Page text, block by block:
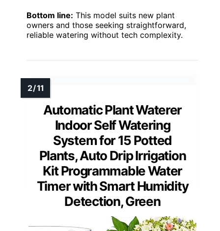
Bottom line: This model suits new plant
owners and those seeking straightforward,
reliable watering without tech complexity.
Automatic Plant Waterer
Indoor Self Watering
System for 15 Potted
Plants, Auto Drip Irrigation
Kit Programmable Water
Timer with Smart Humidity
Detection, Green